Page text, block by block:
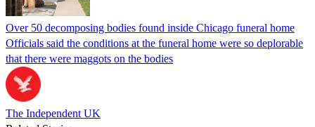
Over 50 decomposing bodies found inside Chicago funeral home
Officials said the conditions at the funeral home were so deplorable
that there were maggots on the bodies
The Independent UK